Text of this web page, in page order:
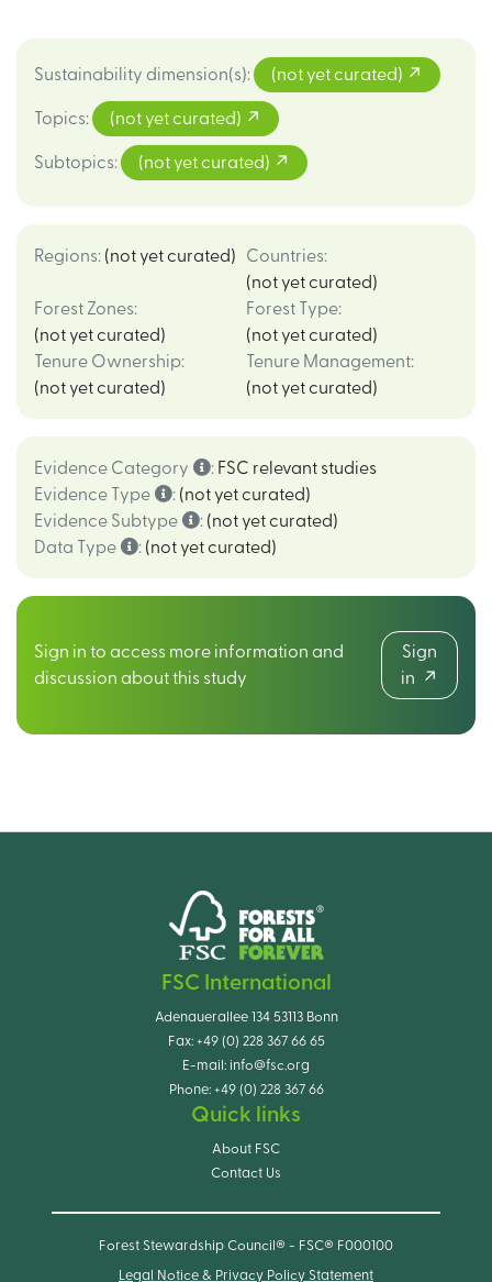
Sustainability dimension(s): (not yet curated)
Topics: (not yet curated)
Subtopics: (not yet curated)
Regions: (not yet curated) Countries:
(not yet curated)
Forest Zones:
(not yet curated)
Forest Type:
(not yet curated)
Tenure Ownership:
(not yet curated)
Tenure Management:
(not yet curated)
Evidence Category : FSC relevant studies
Evidence Type
: (not yet curated)
Evidence Subtype
: (not yet curated)
Data Type
: (not yet curated)
Sign in to access more information and
discussion about this study
Sign
in
FSC International
Adenauerallee 134 53113 Bonn
Fax: +49 (0) 228 367 66 65
E-mail: info@fsc.org
Phone: +49 (0) 228 367 66
Quick links
About FSC
Contact Us
Forest Stewardship Council® - FSC® F000100
Legal Notice & Privacy Policy Statement